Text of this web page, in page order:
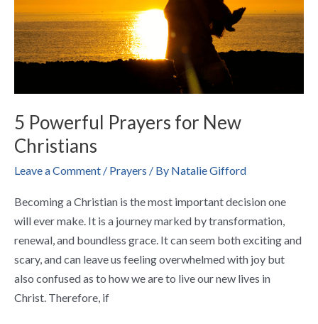
5 Powerful Prayers for New
Christians
Leave a Comment / Prayers / By Natalie Gifford
Becoming a Christian is the most important decision one
will ever make. It is a journey marked by transformation,
renewal, and boundless grace. It can seem both exciting and
scary, and can leave us feeling overwhelmed with joy but
also confused as to how we are to live our new lives in
Christ. Therefore, if